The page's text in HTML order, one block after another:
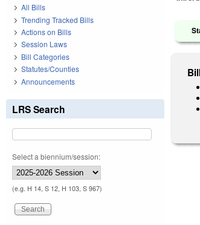
All Bills
Trending Tracked Bills
Actions on Bills
Session Laws
Bill Categories
Statutes/Counties
Announcements
LRS Search
Select a biennium/session:
(e.g. H 14, S 12, H 103, S 967)